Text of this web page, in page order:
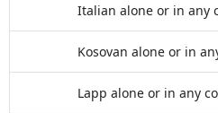
Italian alone or in any
Kosovan alone or in
Lapp alone or in any